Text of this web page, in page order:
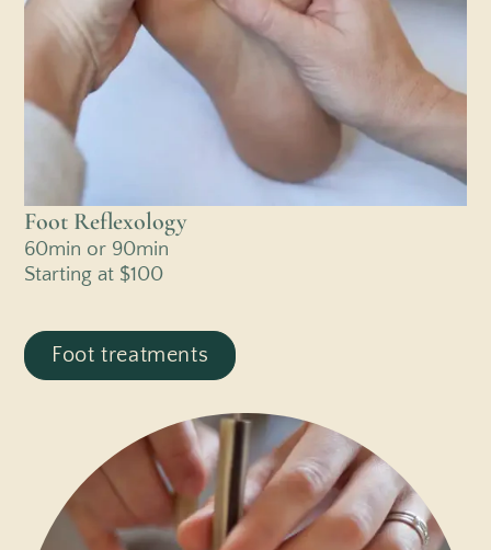
Foot Reflexology
60min or 90min
Starting at $100
Foot treatments